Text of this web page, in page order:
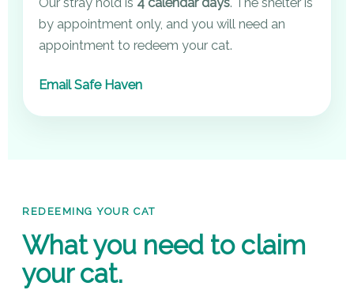
by appointment only, and you will need an
appointment to redeem your cat.
Email Safe Haven
REDEEMING YOUR CAT
What you need to claim
your cat.